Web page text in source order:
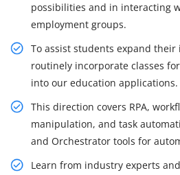
possibilities and in interacting
employment groups.
To assist students expand
routinely incorporate classes
into our education applications.
This direction covers RPA,
manipulation, and task
and Orchestrator tools for
Learn from industry experts